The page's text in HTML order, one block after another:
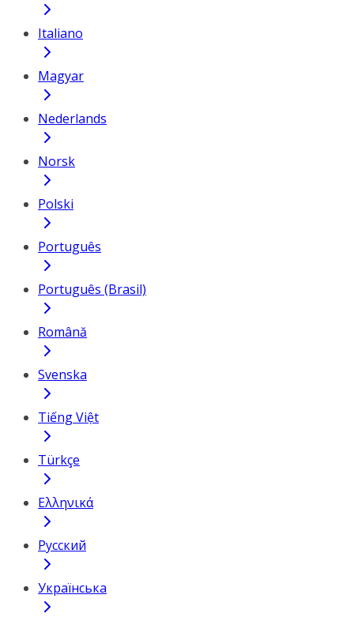
Italiano
Magyar
Nederlands
Norsk
Polski
Português
Português (Brasil)
Română
Svenska
Tiếng Việt
Türkçe
Ελληνικά
Русский
Українська